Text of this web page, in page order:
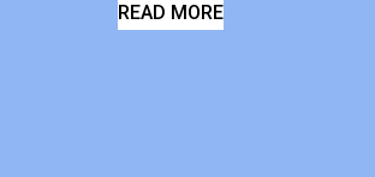
READ MORE